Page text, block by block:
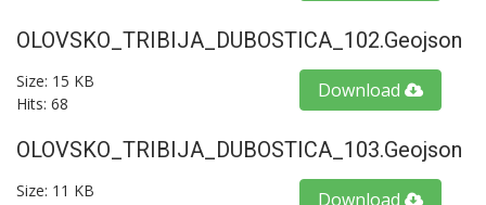
OLOVSKO_TRIBIJA_DUBOSTICA_102.geojson
Size: 15 KB
Hits: 68
Download
OLOVSKO_TRIBIJA_DUBOSTICA_103.geojson
Size: 11 KB
Download